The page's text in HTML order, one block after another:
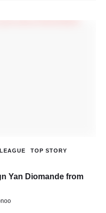
TOP STORY
Yan Diomande from